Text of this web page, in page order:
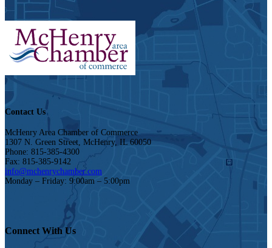
Contact Us
McHenry Area Chamber of Commerce
1307 N. Green Street, McHenry, IL 60050
Phone: 815-385-4300
Fax: 815-385-9142
info@mchenrychamber.com
Monday – Friday: 9:00am – 5:00pm
Connect With Us